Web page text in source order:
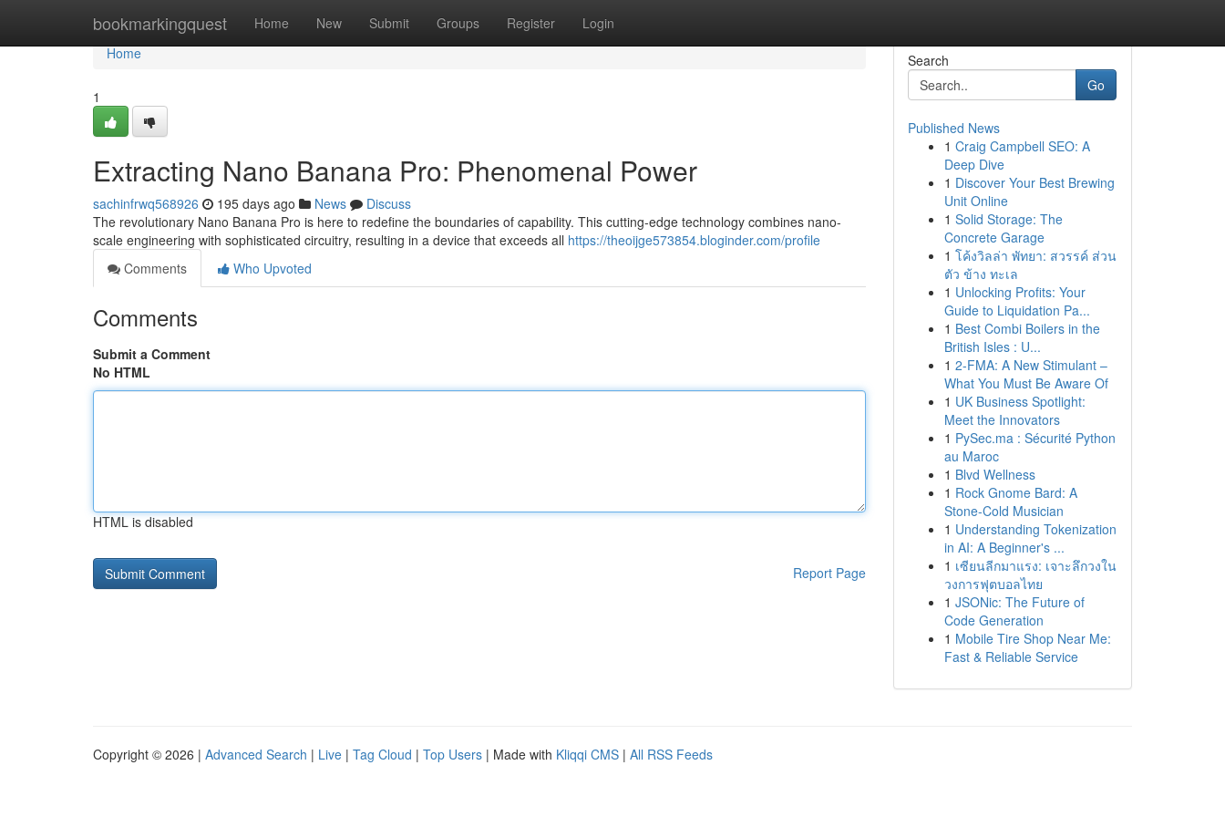
bookmarkingquest Home New Submit Groups Register Login
Home
Home
1
Extracting Nano Banana Pro: Phenomenal Power
sachinfrwq568926 195 days ago News
Discuss
The revolutionary Nano Banana Pro is here to redefine the boundaries of capability. This cutting-edge technology combines nano-
scale engineering with sophisticated circuitry, resulting in a device that exceeds all https://theoijge573854.bloginder.com/profile
Comments
Who Upvoted
Comments
Submit a Comment
No HTML
HTML is disabled
Report Page
Search
Go
Published News
1 Craig Campbell SEO: A
Deep Dive
1 Discover Your Best Brewing
Unit Online
1 Solid Storage: The
Concrete Garage
1 โค้งวิลล่า พัทยา: สวรรค์ ส่วน
ตัว ข้าง ทะเล
1 Unlocking Profits: Your
Guide to Liquidation Pa...
1 Best Combi Boilers in the
British Isles : U...
1 2-FMA: A New Stimulant –
What You Must Be Aware Of
1 UK Business Spotlight:
Meet the Innovators
1 PySec.ma : Sécurité Python
au Maroc
1 Blvd Wellness
1 Rock Gnome Bard: A
Stone-Cold Musician
1 Understanding Tokenization
in AI: A Beginner's ...
1 เซียนลีกมาแรง: เจาะลึกวงใน
วงการฟุตบอลไทย
1 JSONic: The Future of
Code Generation
1 Mobile Tire Shop Near Me:
Fast & Reliable Service
Copyright © 2026 | Advanced Search | Live | Tag Cloud | Top Users | Made with Kliqqi CMS | All RSS Feeds